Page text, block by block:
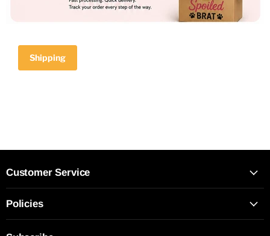
Shipping
Customer Service
Policies